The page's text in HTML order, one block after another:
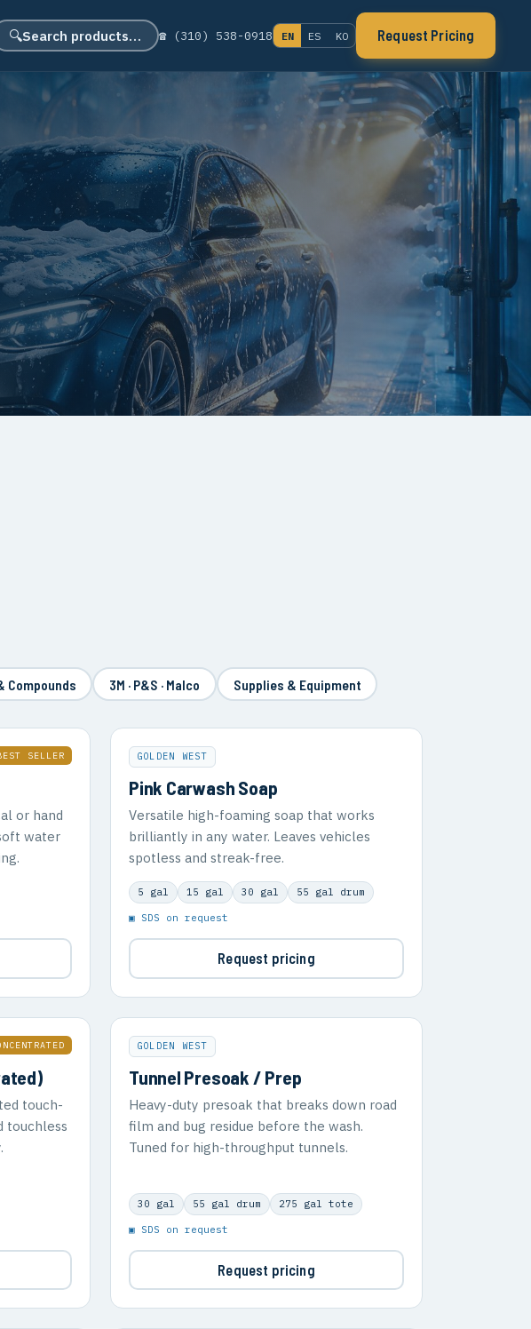
🔍Search products… ☎ (310) 538-0918 EN ES KO Request Pricing
Compounds 3M · P&S · Malco Supplies & Equipment
SELLER
or hand
water
GOLDEN WEST
Pink Carwash Soap
Versatile high-foaming soap that works
brilliantly in any water. Leaves vehicles
spotless and streak-free.
5 gal 15 gal 30 gal 55 gal drum
▣ SDS on request
Request pricing
touch-
touchless
GOLDEN WEST
Tunnel Presoak / Prep
Heavy-duty presoak that breaks down road
film and bug residue before the wash.
Tuned for high-throughput tunnels.
30 gal 55 gal drum 275 gal tote
▣ SDS on request
Request pricing